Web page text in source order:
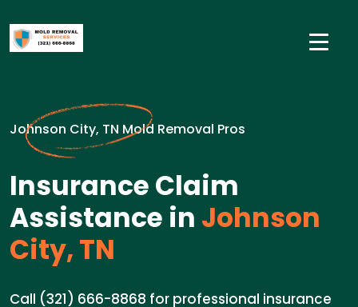
Johnson City, TN Mold Removal Pros
Insurance Claim
Assistance in Johnson
City, TN
Call (321) 666-8868 for professional insurance